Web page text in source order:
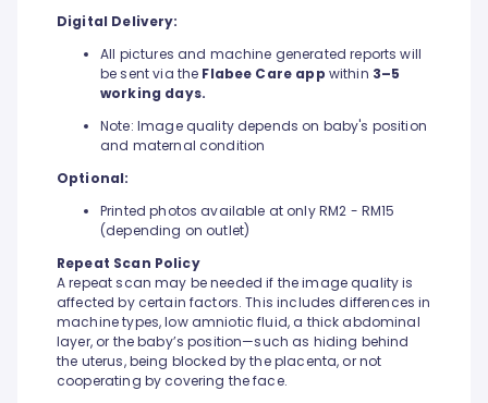
Digital Delivery:
All pictures and machine generated reports will
be sent via the Flabee Care app within 3–5
working days.
Note: Image quality depends on baby's position
and maternal condition
Optional:
Printed photos available at only RM2 - RM15
(depending on outlet)
Repeat Scan Policy
A repeat scan may be needed if the image quality is
affected by certain factors. This includes differences in
machine types, low amniotic fluid, a thick abdominal
layer, or the baby’s position—such as hiding behind
the uterus, being blocked by the placenta, or not
cooperating by covering the face.